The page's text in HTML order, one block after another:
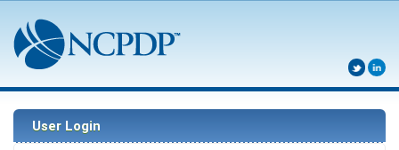
User Login